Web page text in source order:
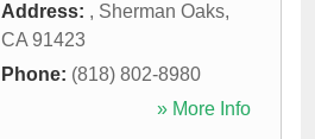
Address: , Sherman Oaks,
CA 91423
Phone: (818) 802-8980
» More Info